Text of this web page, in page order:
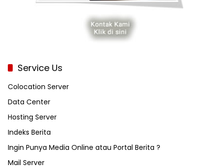
Service Us
Colocation Server
Data Center
Hosting Server
Indeks Berita
Ingin Punya Media Online atau Portal Berita ?
Mail Server